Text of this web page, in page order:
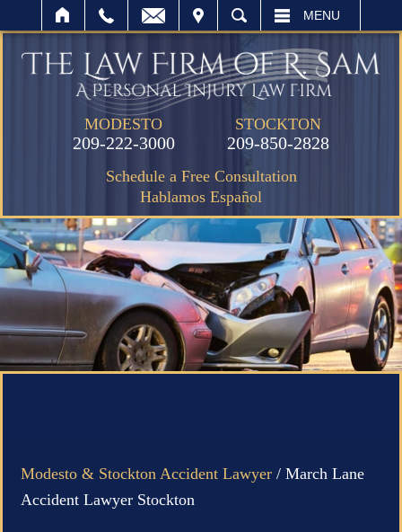
SEARCH MENU
MODESTO
209-222-3000
STOCKTON
209-850-2828
Schedule a Free Consultation
Hablamos Español
Modesto & Stockton Accident Lawyer / March Lane
Accident Lawyer Stockton